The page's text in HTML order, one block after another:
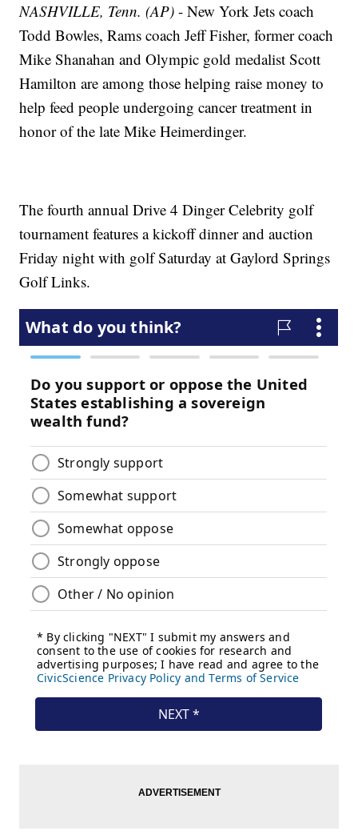
NASHVILLE, Tenn. (AP) - New York Jets coach
Todd Bowles, Rams coach Jeff Fisher, former coach
Mike Shanahan and Olympic gold medalist Scott
Hamilton are among those helping raise money to
help feed people undergoing cancer treatment in
honor of the late Mike Heimerdinger.
The fourth annual Drive 4 Dinger Celebrity golf
tournament features a kickoff dinner and auction
Friday night with golf Saturday at Gaylord Springs
Golf Links.